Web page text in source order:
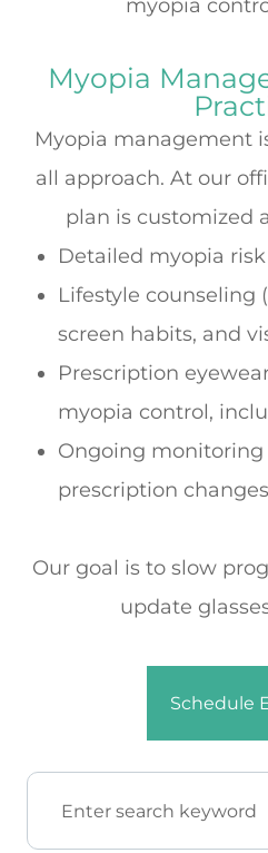
myopia
Myopia
Myopia management
all approach. At our
plan is customized
Detailed myopia
Lifestyle counseling
screen habits, and
Prescription
myopia control,
Ongoing
prescription changes
Our goal is to slow
update
Schedule